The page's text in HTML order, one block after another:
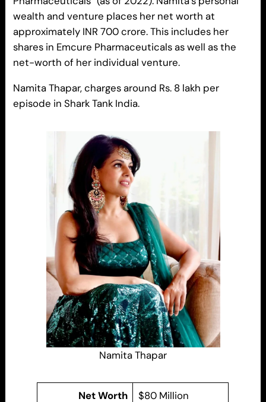
wealth and venture places her net worth at
approximately INR 700 crore. This includes her
shares in Emcure Pharmaceuticals as well as the
net-worth of her individual venture.
Namita Thapar, charges around Rs. 8 lakh per
episode in Shark Tank India.
Namita Thapar
Net Worth
$80 Million